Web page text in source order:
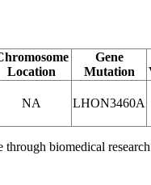
Location
Gene
Mutation
NA LHON3460A
through biomedical